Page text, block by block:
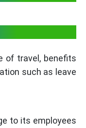
of travel, benefits
such as leave
to its employees